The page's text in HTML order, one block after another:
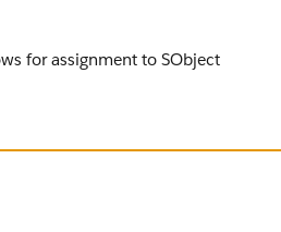
Body
for assignment to SObject